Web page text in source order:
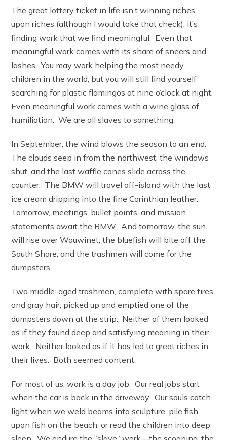
The great lottery ticket in life isn’t winning riches
upon riches (although I would take that check), it’s
finding work that we find meaningful. Even that
meaningful work comes with its share of sneers and
lashes. You may work helping the most needy
children in the world, but you will still find yourself
searching for plastic flamingos at nine o’clock at night.
Even meaningful work comes with a wine glass of
humiliation. We are all slaves to something.
In September, the wind blows the season to an end.
The clouds seep in from the northwest, the windows
shut, and the last waffle cones slide across the
counter. The BMW will travel off-island with the last
ice cream dripping into the fine Corinthian leather.
Tomorrow, meetings, bullet points, and mission
statements await the BMW. And tomorrow, the sun
will rise over Wauwinet, the bluefish will bite off the
South Shore, and the trashmen will come for the
dumpsters.
Two middle-aged trashmen, complete with spare tires
and gray hair, picked up and emptied one of the
dumpsters down at the strip. Neither of them looked
as if they found deep and satisfying meaning in their
work. Neither looked as if it has led to great riches in
their lives. Both seemed content.
For most of us, work is a day job. Our real jobs start
when the car is back in the driveway. Our souls catch
light when we weld beams into sculpture, pile fish
upon fish on the beach, or read the children into deep